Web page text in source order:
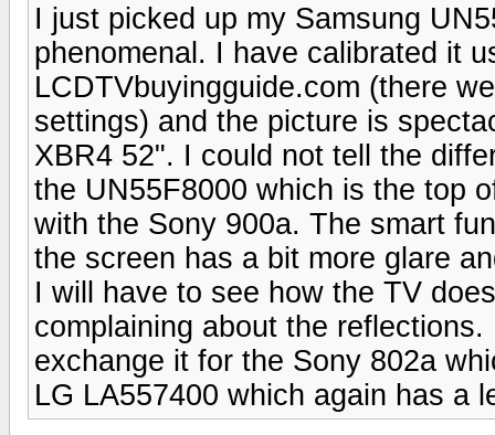
I just picked up my Samsung
phenomenal. I have calibrated it
LCDTVbuyingguide.com (there
settings) and the picture is
XBR4 52". I could not tell the
the UN55F8000 which is the top
with the Sony 900a. The smart
the screen has a bit more glare
I will have to see how the TV
complaining about the
exchange it for the Sony 802a
LG LA557400 which again has a